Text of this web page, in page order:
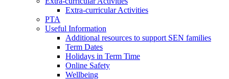
Extra-curricular Activities
PTA
Useful Information
Additional resources to support SEN families
Term Dates
Holidays in Term Time
Online Safety
Wellbeing